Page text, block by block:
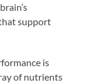
support
is
of nutrients